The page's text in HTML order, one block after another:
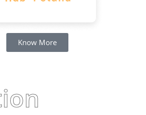
Know More